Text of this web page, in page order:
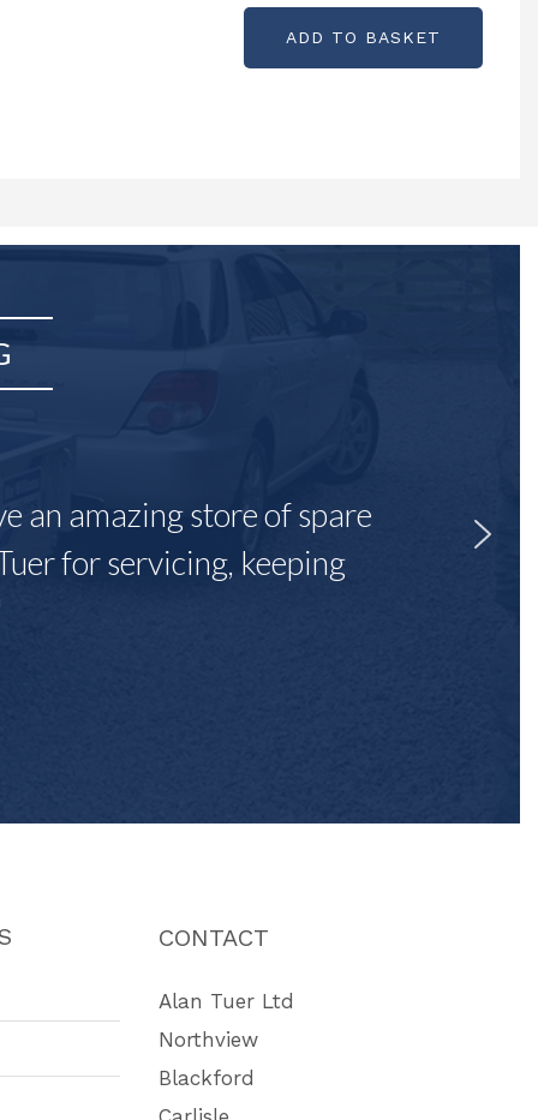
ADD TO BASKET
an amazing store of spare
for servicing, keeping
CONTACT
Alan Tuer Ltd
Northview
Blackford